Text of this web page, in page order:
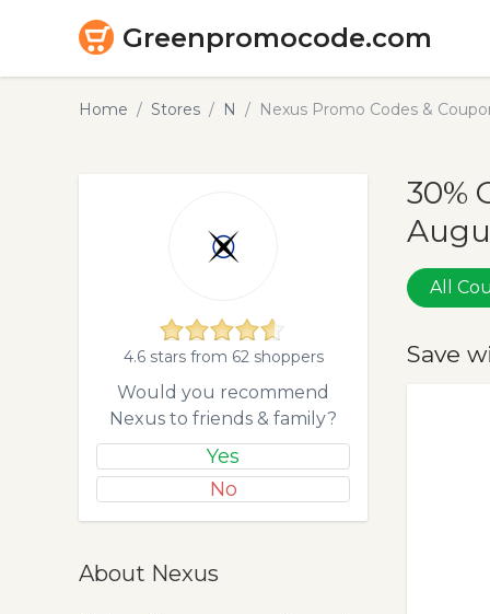
Greenpromocode.com
Home Stores N Nexus Promo Codes &
30%
All
Save
4.6 stars from 62 shoppers
Would you recommend
Nexus to friends & family?
Yes
No
About Nexus